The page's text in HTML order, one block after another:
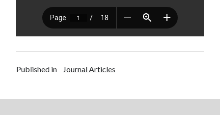
Published in Journal Articles